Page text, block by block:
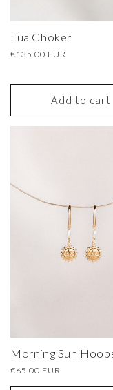
Lua Choker
Regular
€135.00 EUR
Add to cart
Morning Sun
Regular
€65.00 EUR